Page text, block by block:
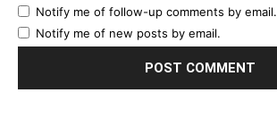
Notify me of follow-up comments by email.
Notify me of new posts by email.